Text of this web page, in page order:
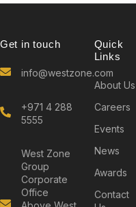
Get in touch
info@westzone.com
+971 4 288
5555
West Zone
Group
Corporate
Office
Quick
Links
About Us
Careers
Events
News
Awards
Contact